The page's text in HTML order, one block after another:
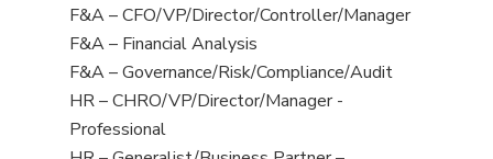
under
filed
under
jobs
filed
under
View
jobs
filed
under
F&A – CFO/VP/Director/Controller/Manager
View
jobs
filed
under
F&A – Financial Analysis
View
jobs
filed
F&A – Governance/Risk/Compliance/Audit
View
jobs
HR – CHRO/VP/Director/Manager -
Professional